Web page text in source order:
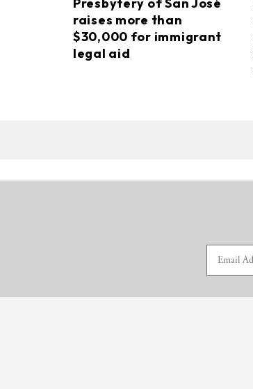
raises more than
$30,000 for immigrant
legal aid